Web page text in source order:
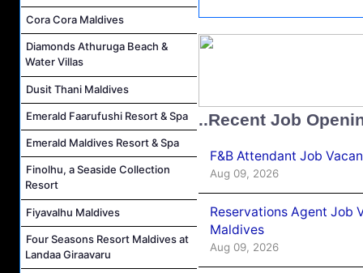
Cora Cora Maldives
Diamonds Athuruga Beach &
Water Villas
Dusit Thani Maldives
Emerald Faarufushi Resort & Spa
Emerald Maldives Resort & Spa
Finolhu, a Seaside Collection
Resort
Fiyavalhu Maldives
Four Seasons Resort Maldives at
Landaa Giraavaru
..Recent Job
F&B Attendant Job
Aug 09, 2026
Reservations Agent Job
Maldives
Aug 09, 2026